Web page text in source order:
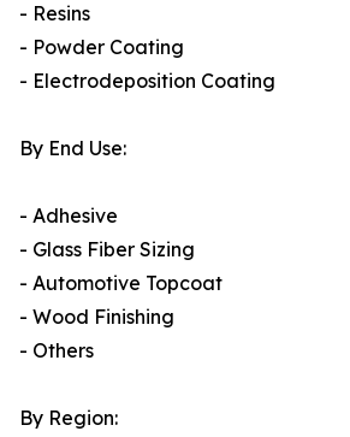
- Resins
- Powder Coating
- Electrodeposition Coating
By End Use:
- Adhesive
- Glass Fiber Sizing
- Automotive Topcoat
- Wood Finishing
- Others
By Region: